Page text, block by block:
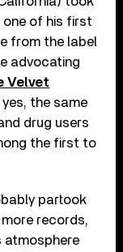
one of his first
from the label
advocating
Velvet
yes, the same
drug users
the first to
partook
records,
atmosphere